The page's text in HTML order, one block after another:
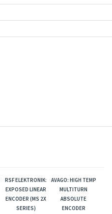
RSF ELEKTRONIK:
EXPOSED LINEAR
ENCODER (MS 2X
SERIES)
AVAGO: HIGH TEMP
MULTITURN
ABSOLUTE
ENCODER